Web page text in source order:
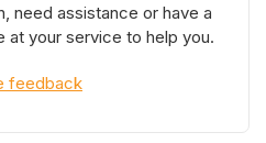
need assistance or have a
at your service to help you.
feedback